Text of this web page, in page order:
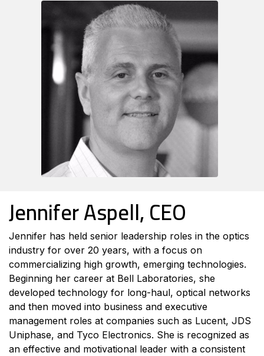
Jennifer Aspell, CEO
Jennifer has held senior leadership roles in the optics
industry for over 20 years, with a focus on
commercializing high growth, emerging technologies.
Beginning her career at Bell Laboratories, she
developed technology for long-haul, optical networks
and then moved into business and executive
management roles at companies such as Lucent, JDS
Uniphase, and Tyco Electronics. She is recognized as
an effective and motivational leader with a consistent